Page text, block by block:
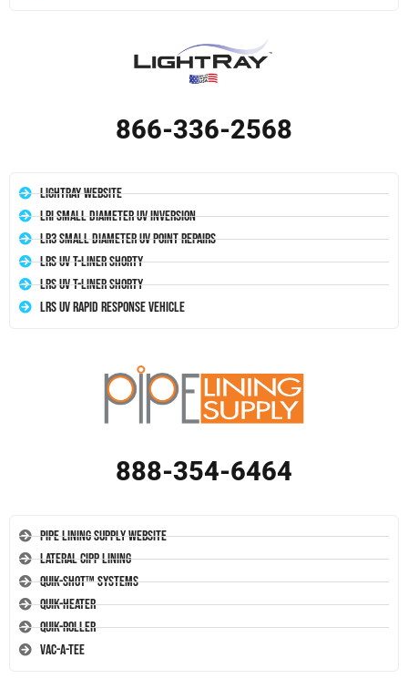
866-336-2568
LightRay Website
LRI Small Diameter UV Inversion
LR3 Small Diameter UV Point Repairs
LRS UV T-Liner Shorty
LRS UV T-Liner Shorty
LRS UV Rapid Response Vehicle
888-354-6464
Pipe Lining Supply Website
Lateral CIPP Lining
Quik-Shot™ Systems
Quik-Heater
Quik-Roller
Vac-A-Tee